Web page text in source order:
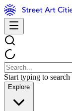
Start typing to
Explore